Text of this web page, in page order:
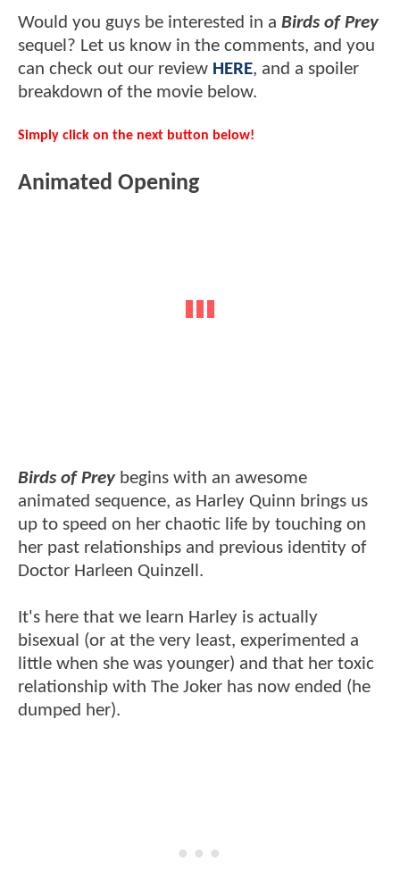
Would you guys be interested in a Birds of Prey
sequel? Let us know in the comments, and you
can check out our review HERE, and a spoiler
breakdown of the movie below.
Simply click on the next button below!
Animated Opening
Birds of Preybegins with an awesome
animated sequence, as Harley Quinn brings us
up to speed on her chaotic life by touching on
her past relationships and previous identity of
Doctor Harleen Quinzell.
It's here that we learn Harley is actually
bisexual (or at the very least, experimented a
little when she was younger) and that her toxic
relationship with The Joker has now ended (he
dumped her).